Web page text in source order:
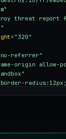
threat report
= "320"
referrer"
origin allow-